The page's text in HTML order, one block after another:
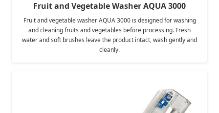
Fruit and Vegetable Washer AQUA 3000
Fruit and vegetable washer AQUA 3000 is designed for washing
and cleaning fruits and vegetables before processing. Fresh
water and soft brushes leave the product intact, wash gently and
cleanly.